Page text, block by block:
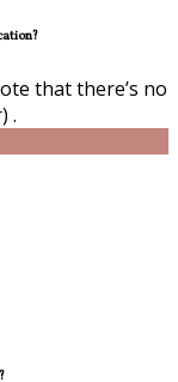
that there’s no
.